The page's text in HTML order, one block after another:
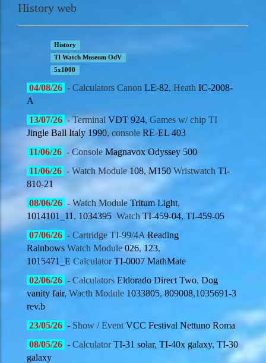
History web
History
TI Watch Museum OdV
5x1000
04/08/26 - Calculators Canon LE-82, Heath IC-2008-
A
13/07/26 - Terminal VDT 924, Games w/ chip TI
Jingle Ball Italy 1990, console RE-EL 403
11/06/26 - Console Magnavox Odyssey 500
11/06/26 - Watch Module 108, M150 Wristwatch TI-
810-21
08/06/26 - Watch ModuleTritum Light,
1014101_11 , 1034395 Watch TI-459-04, TI-459-05
07/06/26 - Cartridge TI-99/4A Reading
Rainbows Watch Module 026, 123,
1015471_E CalculatorTI-0007 MathMate
02/06/26 - Calculators Eldorado Direct Two, Dog
vanity fair, Wacth Module 1033805, 809008,1035691-3
rev.b
23/05/26 - Show / Event VCC Festival Nettuno Roma
08/05/26 - CalculatorTI-31 solar, TI-40x galaxy, TI-30
galaxy